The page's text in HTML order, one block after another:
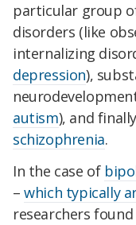
particular group
disorders (like
internalizing
depression),
autism), and
schizophrenia.
In the case of
–which typically
researchers